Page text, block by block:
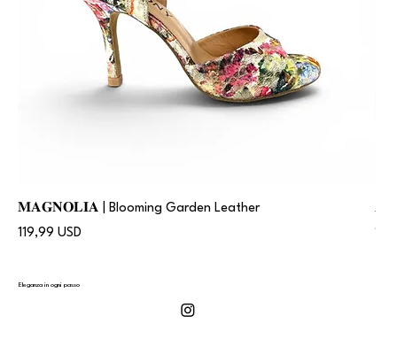
𝐌𝐀𝐆𝐍𝐎𝐋𝐈𝐀 | Blooming Garden Leather
Prezzo
119,99 USD
Eleganza in ogni passo